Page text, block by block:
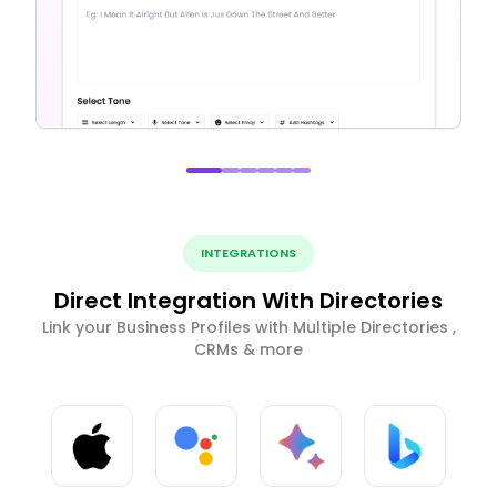
INTEGRATIONS
Direct Integration With Directories
Link your Business Profiles with Multiple Directories ,
CRMs & more